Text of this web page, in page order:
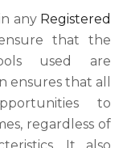
any Registered
that the
used are
ensures that all
to
regardless of